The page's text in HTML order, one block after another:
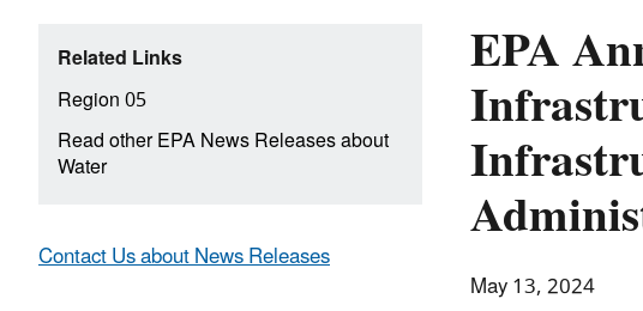
EPA
May 13, 2024
Related Links
Region 05
Read other EPA News Releases about
Water
Contact Us about News Releases